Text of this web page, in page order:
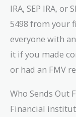
IRA, SEP IRA, or
5498 from your
everyone with
it if you made
or had an FMV
Who Sends Out
Financial